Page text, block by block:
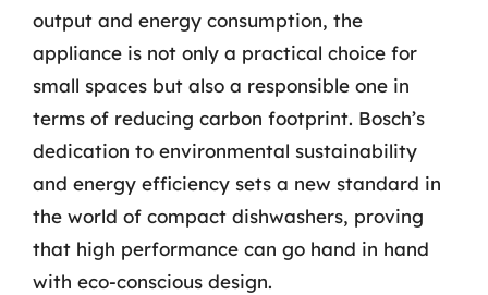
output and energy consumption, the
appliance is not only a practical choice for
small spaces but also a responsible one in
terms of reducing carbon footprint. Bosch’s
dedication to environmental sustainability
and energy efficiency sets a new standard in
the world of compact dishwashers, proving
that high performance can go hand in hand
with eco-conscious design.